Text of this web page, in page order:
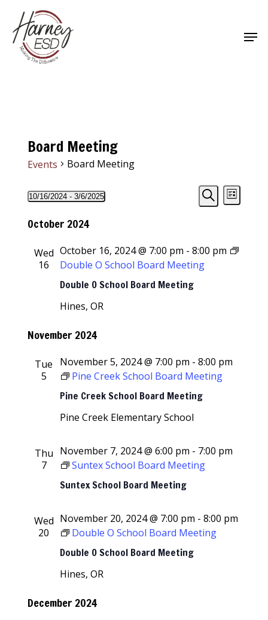
main
content
Board Meeting
Events Board Meeting
Events
Events
Views
Search
Event
Views
List
10/16/2024 - 3/6/2025
date.
October 2024
Wed
16
Double O School Board Meeting
October 16, 2024 @ 7:00 pm -8:00 pm
Double O School Board Meeting
Hines, OR
November 2024
Tue
5
Pine Creek School Board Meeting
November 5, 2024 @ 7:00 pm -8:00 pm
Pine Creek School Board Meeting
Pine Creek Elementary School
Thu
7
Suntex School Board Meeting
November 7, 2024 @ 6:00 pm - 7:00 pm
Suntex School Board Meeting
Wed
20
Double O School Board Meeting
November 20, 2024 @ 7:00 pm -8:00 pm
Double O School Board Meeting
Hines, OR
December 2024
Close